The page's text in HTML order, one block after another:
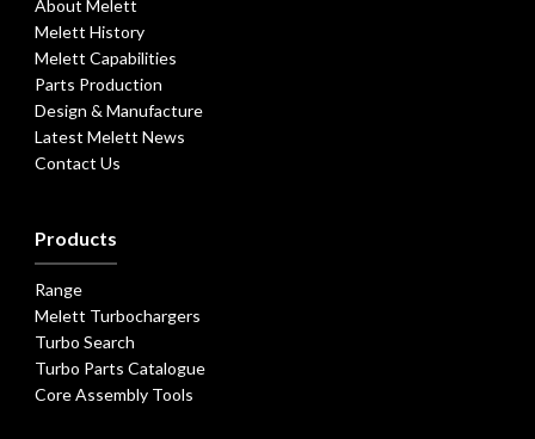
About Melett
Melett History
Melett Capabilities
Parts Production
Design & Manufacture
Latest Melett News
Contact Us
Products
Range
Melett Turbochargers
Turbo Search
Turbo Parts Catalogue
Core Assembly Tools